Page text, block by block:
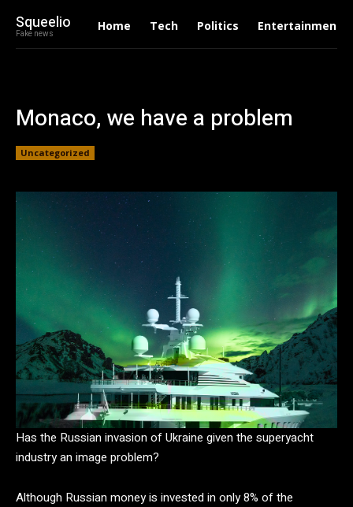
Squeelio
Fake news
Home Tech Politics Entertainment
Monaco, we have a problem
Uncategorized
Has the Russian invasion of Ukraine given the superyacht
industry an image problem?
Although Russian money is invested in only 8% of the